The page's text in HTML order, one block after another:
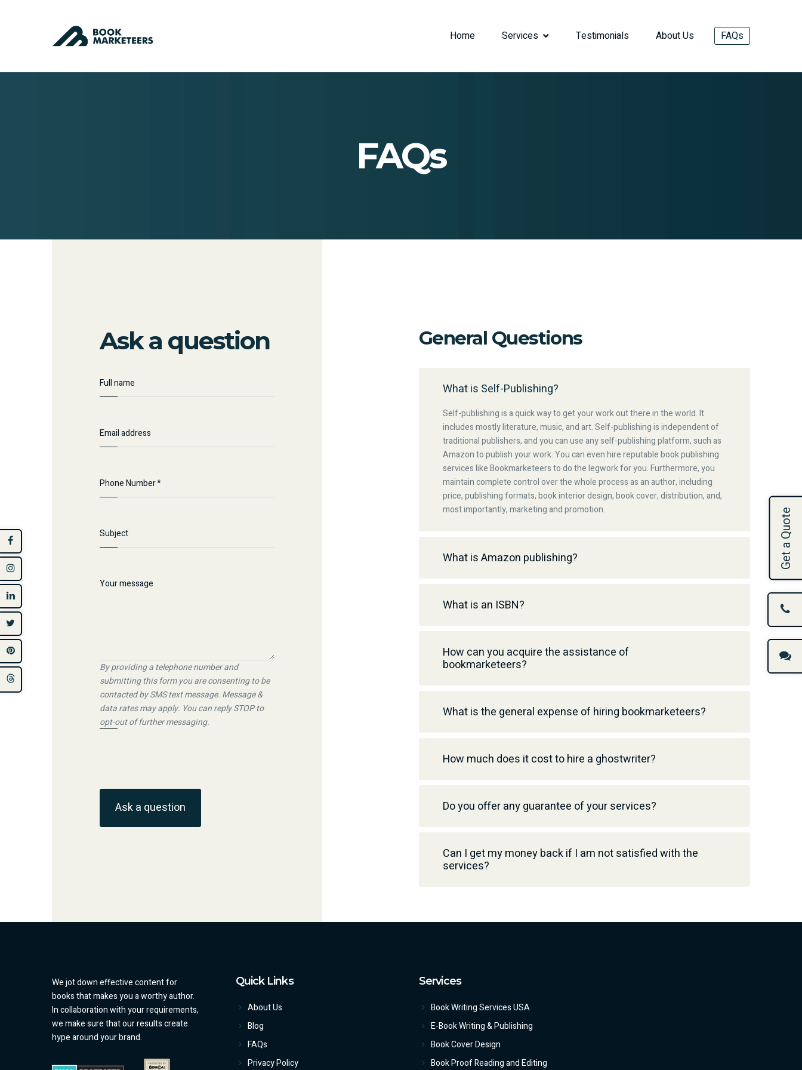
Home Services Testimonials About Us FAQs
FAQs
Ask a question
By providing a telephone number and
submitting this form you are consenting to be
contacted by SMS text message. Message &
data rates may apply. You can reply STOP to
opt-out of further messaging.
Ask a question
General Questions
What is Self-Publishing?
Self-publishing is a quick way to get your work out there in the world. It
includes mostly literature, music, and art. Self-publishing is independent of
traditional publishers, and you can use any self-publishing platform, such as
Amazon to publish your work. You can even hire reputable book publishing
services like Bookmarketeers to do the legwork for you. Furthermore, you
maintain complete control over the whole process as an author, including
price, publishing formats, book interior design, book cover, distribution, and,
most importantly, marketing and promotion.
What is Amazon publishing?
What is an ISBN?
How can you acquire the assistance of
bookmarketeers?
What is the general expense of hiring bookmarketeers?
How much does it cost to hire a ghostwriter?
Do you offer any guarantee of your services?
Can I get my money back if I am not satisfied with the
services?
Get a Quote
We jot down effective content for
books that makes you a worthy author.
In collaboration with your requirements,
we make sure that our results create
hype around your brand.
Quick Links
About Us
Blog
FAQs
Privacy Policy
Services
Book Writing Services USA
E-Book Writing & Publishing
Book Cover Design
Book Proof Reading and Editing